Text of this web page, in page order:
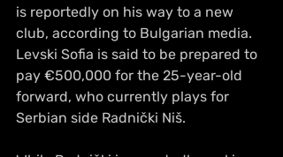
is reportedly on his way to a new
club, according to Bulgarian media.
Levski Sofia is said to be prepared to
pay €500,000 for the 25-year-old
forward, who currently plays for
Serbian side Radnički Niš.